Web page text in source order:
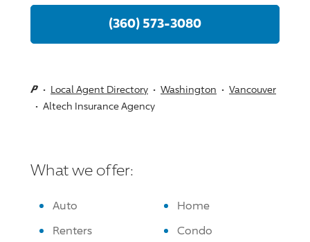
(360) 573-3080
Local Agent Directory Washington
Vancouver
Altech Insurance Agency
What we offer:
Auto
Home
Renters
Condo